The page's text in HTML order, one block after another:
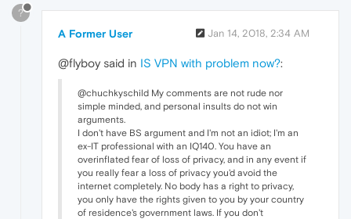
?
A Former User Jan 14, 2018, 2:34 AM
@flyboy said in IS VPN with problem now?:
@chuchkyschild My comments are not rude nor
simple minded, and personal insults do not win
arguments.
I don't have BS argument and I'm not an idiot; I'm an
ex-IT professional with an IQ140. You have an
overinflated fear of loss of privacy, and in any event if
you really fear a loss of privacy you'd avoid the
internet completely. No body has a right to privacy,
you only have the rights given to you by your country
of residence's government laws. If you don't